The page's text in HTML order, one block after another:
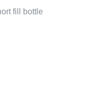
fill bottle